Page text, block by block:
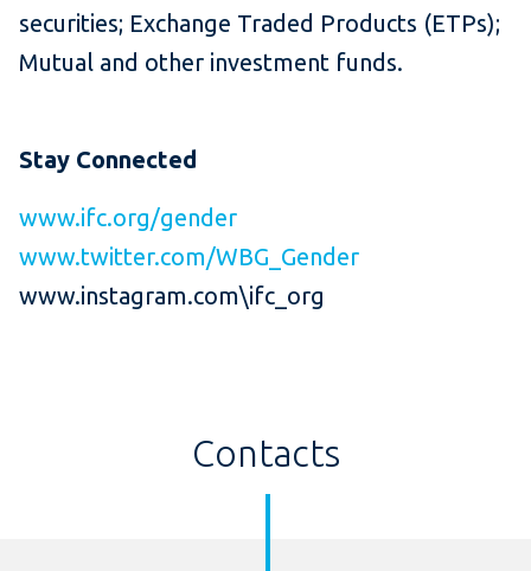
securities; Exchange Traded Products (ETPs);
Mutual and other investment funds.
Stay Connected
www.ifc.org/gender
www.twitter.com/WBG_Gender
www.instagram.com\ifc_org
Contacts